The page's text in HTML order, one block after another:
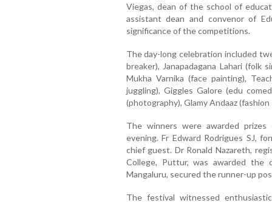
Viegas, dean of the school of
assistant dean and convenor of
significance of the competitions.
The day-long celebration included
breaker), Janapadagana Lahari (folk
Mukha Varnika (face painting),
juggling), Giggles Galore (edu
(photography), Glamy Andaaz
The winners were awarded
evening. Fr Edward Rodrigues SJ,
chief guest. Dr Ronald Nazareth,
College, Puttur, was awarded the
Mangaluru, secured the runner-up
The festival witnessed